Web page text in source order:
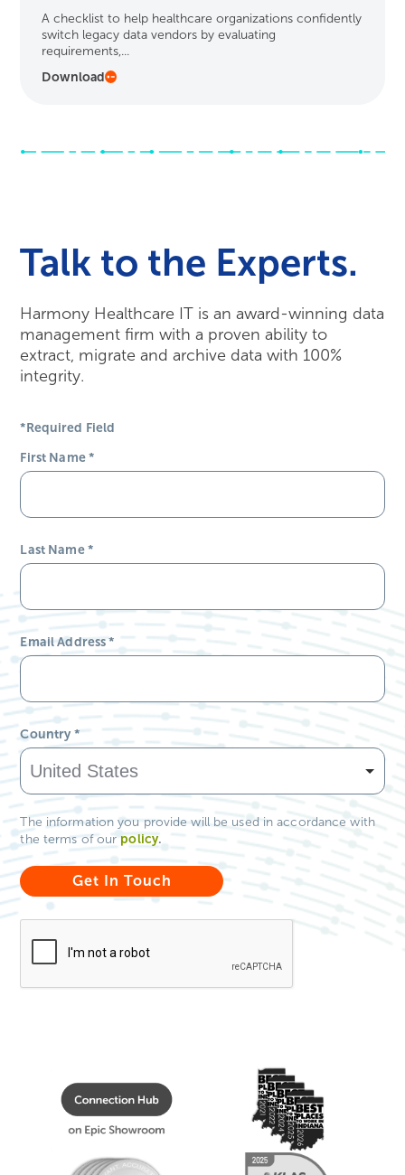
A checklist to help healthcare organizations confidently
switch legacy data vendors by evaluating
requirements,...
Download
Talk to the Experts.
Harmony Healthcare IT is an award-winning data
management firm with a proven ability to
extract, migrate and archive data with 100%
integrity.
*Required Field
First Name*
Last Name*
Email Address*
Country *
The information you provide will be used in accordance with
the terms of ourpolicy.